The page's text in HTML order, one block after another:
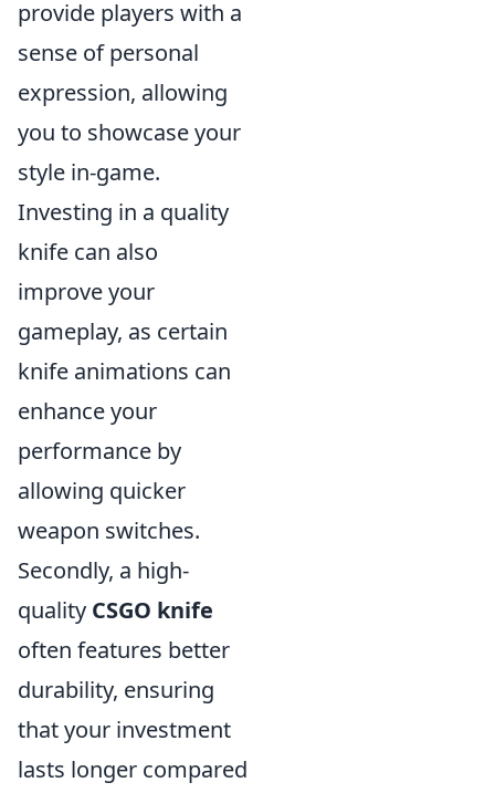
provide players with a
sense of personal
expression, allowing
you to showcase your
style in-game.
Investing in a quality
knife can also
improve your
gameplay, as certain
knife animations can
enhance your
performance by
allowing quicker
weapon switches.
Secondly, a high-
quality CSGO knife
often features better
durability, ensuring
that your investment
lasts longer compared